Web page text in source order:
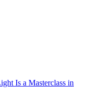
Is a Masterclass in